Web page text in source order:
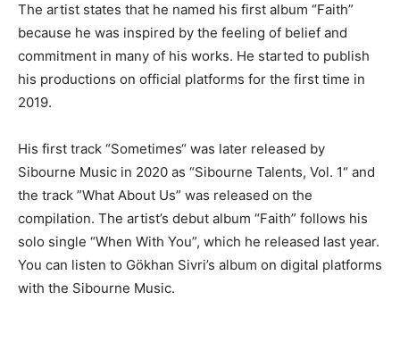
The artist states that he named his first album “Faith”
because he was inspired by the feeling of belief and
commitment in many of his works. He started to publish
his productions on official platforms for the first time in
2019.
His first track “Sometimes“ was later released by
Sibourne Music in 2020 as “Sibourne Talents, Vol. 1“ and
the track ”What About Us” was released on the
compilation. The artist’s debut album “Faith” follows his
solo single “When With You”, which he released last year.
You can listen to Gökhan Sivri’s album on digital platforms
with the Sibourne Music.